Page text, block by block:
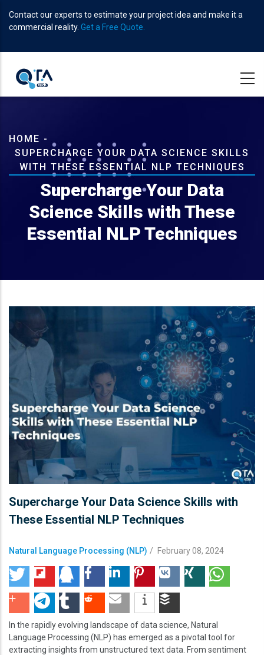
main
Contact our experts to estimate your project idea and make it a
commercial reality. Get a Free Quote.
Breadcrumb
HOME -
SUPERCHARGE YOUR DATA SCIENCE SKILLS
WITH THESE ESSENTIAL NLP TECHNIQUES
Supercharge Your Data
Science Skills with These
Essential NLP Techniques
Supercharge Your Data Science Skills with
These Essential NLP Techniques
Natural Language Processing (NLP) / February 08, 2024
In the rapidly evolving landscape of data science, Natural
Language Processing (NLP) has emerged as a pivotal tool for
extracting insights from unstructured text data. From sentiment